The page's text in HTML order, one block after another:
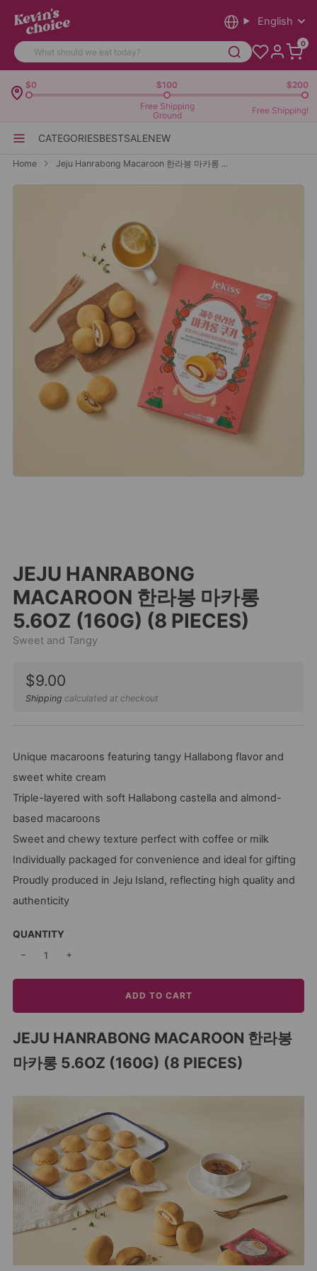
English
0
CATEGORIESBESTSALENEW
$0 $100
$200
Free Shipping
Ground
Free Shipping!
Home Jeju Hanrabong Macaroon 한라봉 마카롱 ...
JEJU HANRABONG
MACAROON 한라봉 마카롱
5.6OZ (160G) (8 PIECES)
Sweet and Tangy
Sale
price
$9.00
Shipping calculated at checkout
Unique macaroons featuring tangy Hallabong flavor and
sweet white cream
Triple-layered with soft Hallabong castella and almond-
based macaroons
Sweet and chewy texture perfect with coffee or milk
Individually packaged for convenience and ideal for gifting
Proudly produced in Jeju Island, reflecting high quality and
authenticity
QUANTITY
− +
ADD TO CART
JEJU HANRABONG MACAROON 한라봉
마카롱 5.6OZ (160G) (8 PIECES)